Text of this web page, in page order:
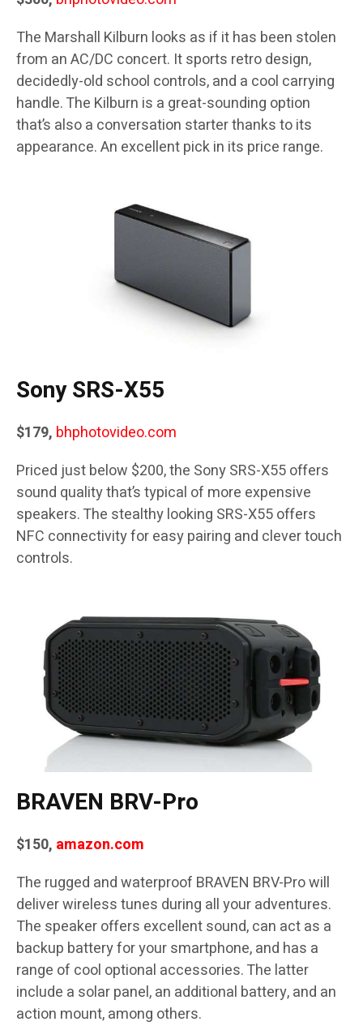
The Marshall Kilburn looks as if it has been stolen
from an AC/DC concert. It sports retro design,
decidedly-old school controls, and a cool carrying
handle. The Kilburn is a great-sounding option
that’s also a conversation starter thanks to its
appearance. An excellent pick in its price range.
Sony SRS-X55
$179, bhphotovideo.com
Priced just below $200, the Sony SRS-X55 offers
sound quality that’s typical of more expensive
speakers. The stealthy looking SRS-X55 offers
NFC connectivity for easy pairing and clever touch
controls.
BRAVEN BRV-Pro
$150, amazon.com
The rugged and waterproof BRAVEN BRV-Pro will
deliver wireless tunes during all your adventures.
The speaker offers excellent sound, can act as a
backup battery for your smartphone, and has a
range of cool optional accessories. The latter
include a solar panel, an additional battery, and an
action mount, among others.